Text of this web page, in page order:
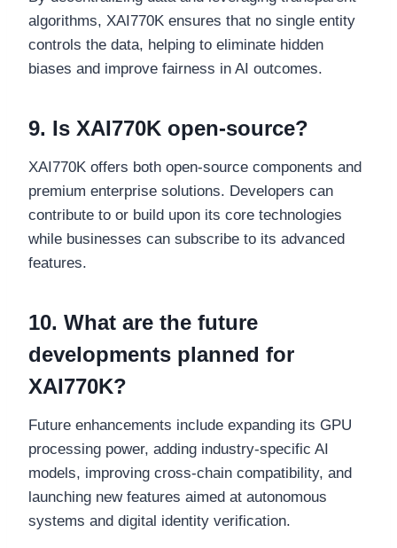
algorithms, XAI770K ensures that no single entity
controls the data, helping to eliminate hidden
biases and improve fairness in AI outcomes.
9. Is XAI770K open-source?
XAI770K offers both open-source components and
premium enterprise solutions. Developers can
contribute to or build upon its core technologies
while businesses can subscribe to its advanced
features.
10. What are the future
developments planned for
XAI770K?
Future enhancements include expanding its GPU
processing power, adding industry-specific AI
models, improving cross-chain compatibility, and
launching new features aimed at autonomous
systems and digital identity verification.